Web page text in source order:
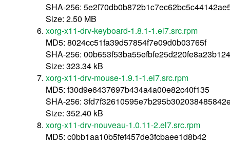
SHA-256:
Size: 2.50 MB
xorg-x11-drv-keyboard-1.8.1-1.el7.src.rpm
MD5: 8024cc51fa39d57854f7e09d0b03765f
SHA-256:
Size: 323.34 kB
xorg-x11-drv-mouse-1.9.1-1.el7.src.rpm
MD5: f30d9e6437697b434a4a00e82c40f135
SHA-256:
Size: 352.40 kB
xorg-x11-drv-nouveau-1.0.11-2.el7.src.rpm
MD5: c0bb1aa10b5fef457de3fcbaee1d8b42